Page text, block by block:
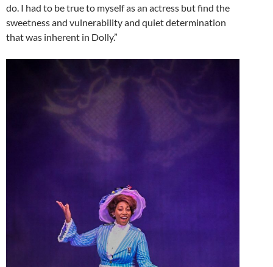
do. I had to be true to myself as an actress but find the
sweetness and vulnerability and quiet determination
that was inherent in Dolly.”